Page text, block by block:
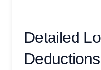
Detailed
Deductions